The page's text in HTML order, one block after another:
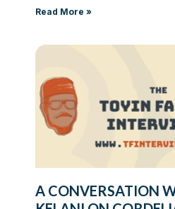
Read More »
A CONVERSATION